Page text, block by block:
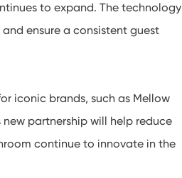
to expand. The technology
ensure a consistent guest
iconic brands, such as Mellow
new partnership will help reduce
continue to innovate in the